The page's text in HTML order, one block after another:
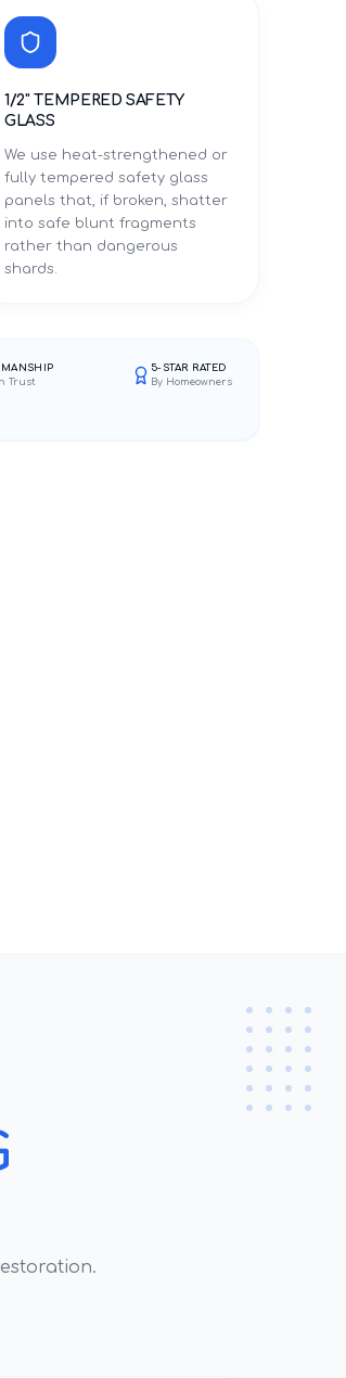
1/2" TEMPERED SAFETY
GLASS
We use heat-strengthened or
fully tempered safety glass
panels that, if broken, shatter
into safe blunt fragments
rather than dangerous
shards.
Trust
5-STAR RATED
By Homeowners